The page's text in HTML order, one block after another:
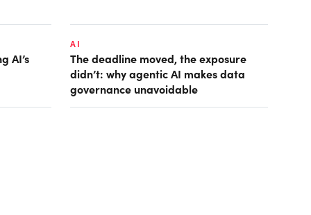
AI’s
AI
The deadline moved, the exposure
didn’t: why agentic AI makes data
governance unavoidable